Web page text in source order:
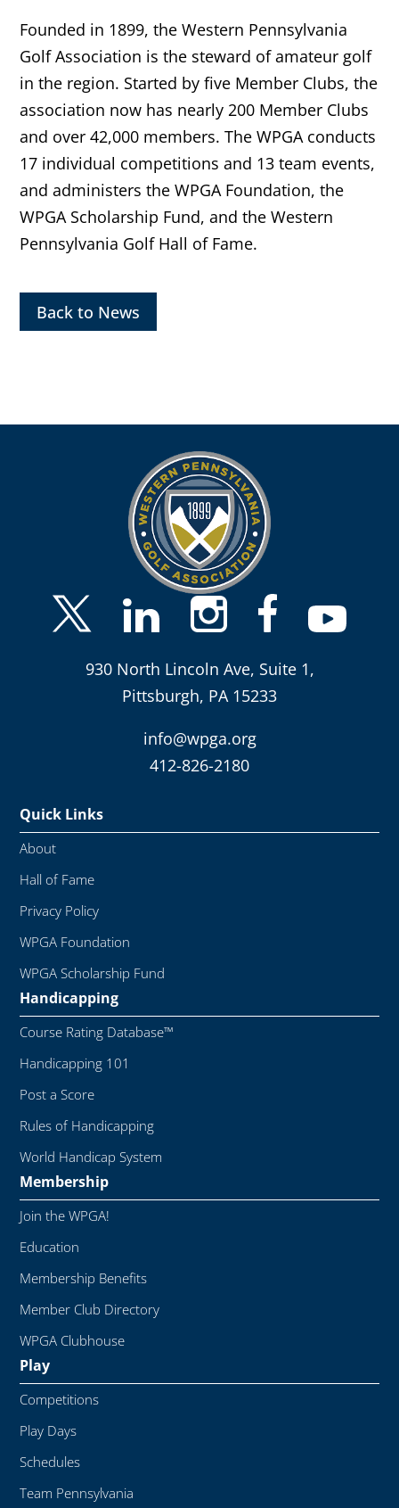
Founded in 1899, the Western Pennsylvania
Golf Association is the steward of amateur golf
in the region. Started by five Member Clubs, the
association now has nearly 200 Member Clubs
and over 42,000 members. The WPGA conducts
17 individual competitions and 13 team events,
and administers the WPGA Foundation, the
WPGA Scholarship Fund, and the Western
Pennsylvania Golf Hall of Fame.
Back to News
930 North Lincoln Ave, Suite 1,
Pittsburgh, PA 15233
info@wpga.org
412-826-2180
Quick Links
About
Hall of Fame
Privacy Policy
WPGA Foundation
WPGA Scholarship Fund
Handicapping
Course Rating Database™
Handicapping 101
Post a Score
Rules of Handicapping
World Handicap System
Membership
Join the WPGA!
Education
Membership Benefits
Member Club Directory
WPGA Clubhouse
Play
Competitions
Play Days
Schedules
Team Pennsylvania